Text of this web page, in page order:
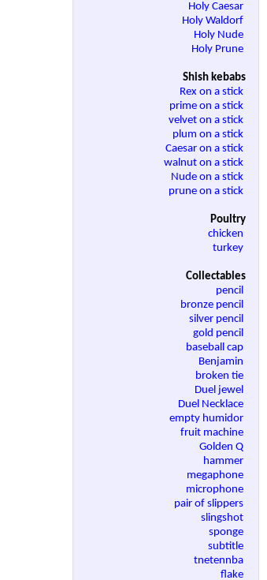
Holy Caesar
Holy Waldorf
Holy Nude
Holy Prune
Shish kebabs
Rex on a stick
prime on a stick
velvet on a stick
plum on a stick
Caesar on a stick
walnut on a stick
Nude on a stick
prune on a stick
Poultry
chicken
turkey
Collectables
pencil
bronze pencil
silver pencil
gold pencil
baseball cap
Benjamin
broken tie
Duel jewel
Duel Necklace
empty humidor
fruit machine
Golden Q
hammer
megaphone
microphone
pair of slippers
slingshot
sponge
subtitle
tnetennba
flake